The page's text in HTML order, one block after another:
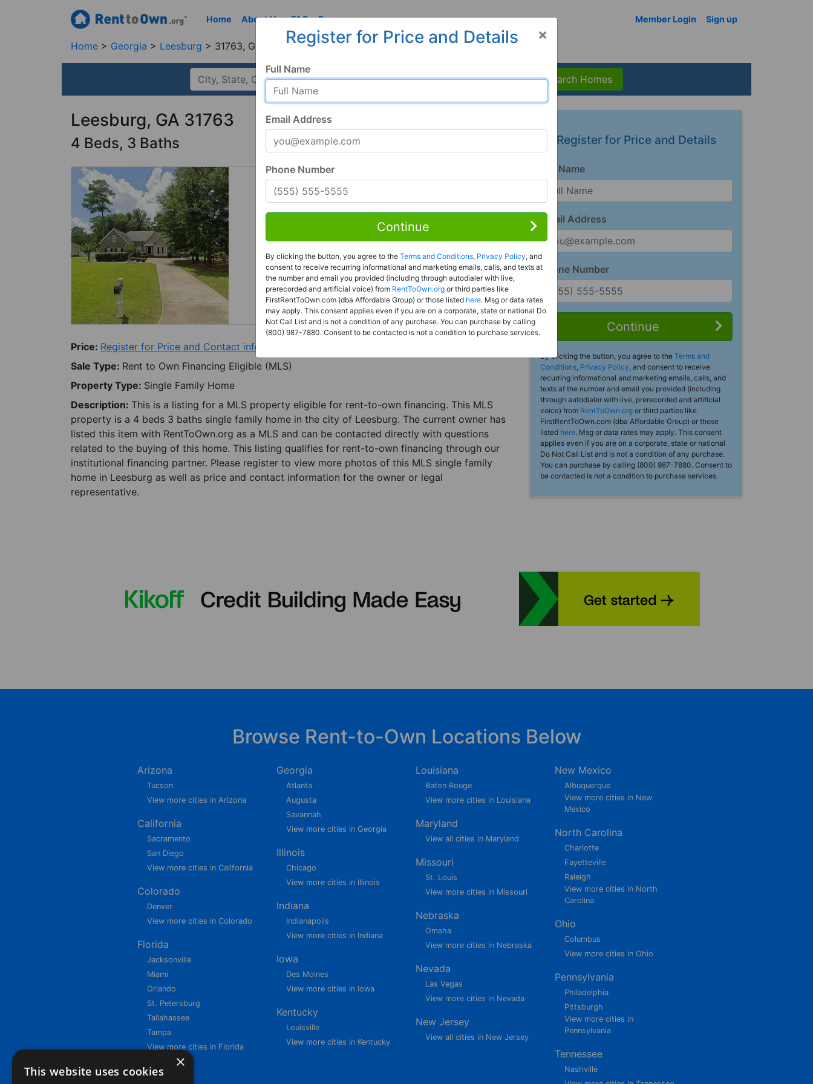
Home About Us FAQ Resources Member Login Sign up
Home Georgia Leesburg 31763, GA
Search Homes
Leesburg, GA 31763
4 Beds, 3 Baths
Rent to Own
Register For Full Details
Price: Register for Price and Contact info
Sale Type: Rent to Own Financing Eligible (MLS)
Property Type: Single Family Home
Description: This is a listing for a MLS property eligible for rent-to-own financing. This MLS
property is a 4 beds 3 baths single family home in the city of Leesburg. The current owner has
listed this item with RentToOwn.org as a MLS and can be contacted directly with questions
related to the buying of this home. This listing qualifies for rent-to-own financing through our
institutional financing partner. Please register to view more photos of this MLS single family
home in Leesburg as well as price and contact information for the owner or legal
representative.
Register for Price and Details
Full Name
Email Address
Phone Number
Continue
By clicking the button, you agree to the Terms and
Conditions, Privacy Policy, and consent to receive
recurring informational and marketing emails, calls, and
texts at the number and email you provided (including
through autodialer with live, prerecorded and artificial
voice) from RentToOwn.org or third parties like
FirstRentToOwn.com (dba Affordable Group) or those
listed here. Msg or data rates may apply. This consent
applies even if you are on a corporate, state or national
Do Not Call List and is not a condition of any purchase.
You can purchase by calling (800) 987-7880. Consent to
be contacted is not a condition to purchase services.
×
Register for Price and Details
Full Name
Email Address
Phone Number
Continue
By clicking the button, you agree to the Terms and Conditions, Privacy Policy, and
consent to receive recurring informational and marketing emails, calls, and texts at
the number and email you provided (including through autodialer with live,
prerecorded and artificial voice) from RentToOwn.org or third parties like
FirstRentToOwn.com (dba Affordable Group) or those listed here. Msg or data rates
may apply. This consent applies even if you are on a corporate, state or national Do
Not Call List and is not a condition of any purchase. You can purchase by calling
(800) 987-7880. Consent to be contacted is not a condition to purchase services.
Browse Rent-to-Own Locations Below
Arizona
Tucson
View more cities in Arizona
California
Sacramento
San Diego
View more cities in California
Colorado
Denver
View more cities in Colorado
Florida
Jacksonville
Miami
Orlando
St. Petersburg
Tallahassee
Tampa
View more cities in Florida
Georgia
Atlanta
Augusta
Savannah
View more cities in Georgia
Illinois
Chicago
View more cities in Illinois
Indiana
Indianapolis
View more cities in Indiana
Iowa
Des Moines
View more cities in Iowa
Kentucky
Louisville
View more cities in Kentucky
Louisiana
Baton Rouge
View more cities in Louisiana
Maryland
View all cities in Maryland
Missouri
St. Louis
View more cities in Missouri
Nebraska
Omaha
View more cities in Nebraska
Nevada
Las Vegas
View more cities in Nevada
New Jersey
View all cities in New Jersey
New Mexico
Albuquerque
View more cities in New
Mexico
North Carolina
Charlotte
Fayetteville
Raleigh
View more cities in North
Carolina
Ohio
Columbus
View more cities in Ohio
Pennsylvania
Philadelphia
Pittsburgh
View more cities in
Pennsylvania
Tennessee
Nashville
×
This website uses cookies